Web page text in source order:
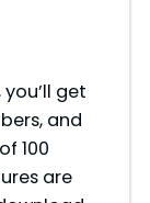
get
and
100
are